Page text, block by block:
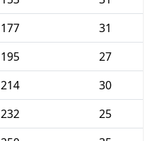
177
31
195
27
214
30
232
25